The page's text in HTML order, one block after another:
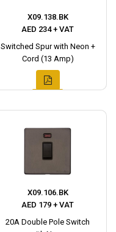
X09.138.BK
AED 234 + VAT
Switched Spur with Neon +
Cord (13 Amp)
X09.106.BK
AED 179 + VAT
20A Double Pole Switch